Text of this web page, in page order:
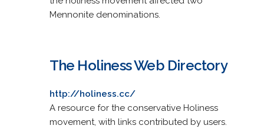
Mennonite denominations.
The Holiness Web Directory
http://holiness.cc/
A resource for the conservative Holiness
movement, with links contributed by users.